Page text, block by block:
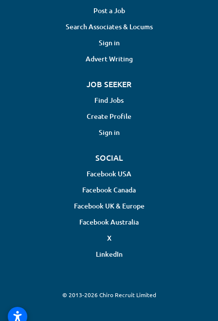
Post a Job
Search Associates & Locums
Sign in
Advert Writing
JOB SEEKER
Find Jobs
Create Profile
Sign in
SOCIAL
Facebook USA
Facebook Canada
Facebook UK & Europe
Facebook Australia
X
LinkedIn
© 2013-2026 Chiro Recruit Limited